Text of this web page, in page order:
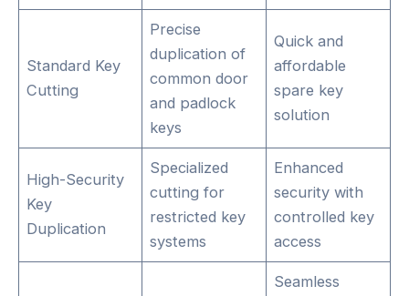
Standard Key
Cutting
Precise
duplication of
common door
and padlock
keys
Quick and
affordable
spare key
solution
High-Security
Key
Duplication
Specialized
cutting for
restricted key
systems
Enhanced
security with
controlled key
access
Seamless